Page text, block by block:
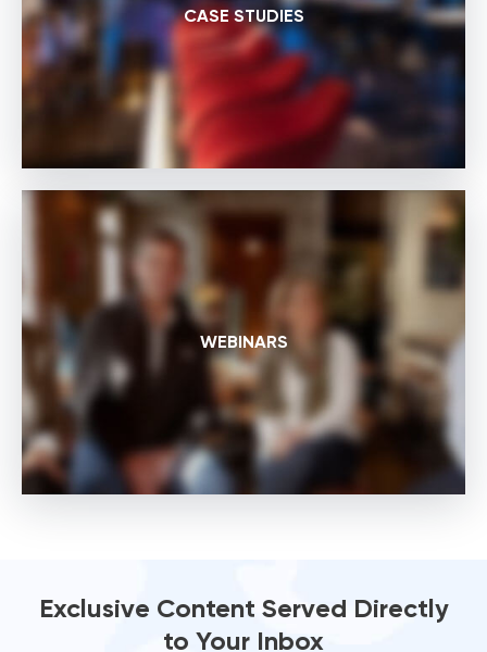
CASE STUDIES
WEBINARS
Exclusive Content Served Directly
to Your Inbox